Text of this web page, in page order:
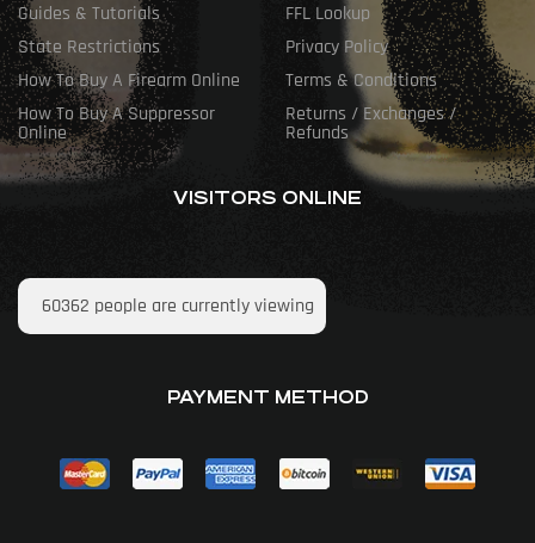
Guides & Tutorials
State Restrictions
How To Buy A Firearm Online
How To Buy A Suppressor
Online
FFL Lookup
Privacy Policy
Terms & Conditions
Returns / Exchanges /
Refunds
VISITORS ONLINE
60362 people are currently viewing
PAYMENT METHOD